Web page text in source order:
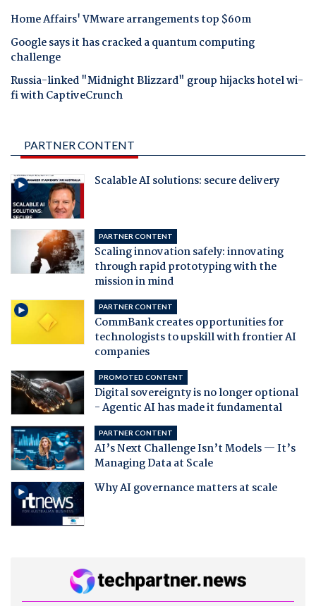
Home Affairs' VMware arrangements top $60m
Google says it has cracked a quantum computing
challenge
Russia-linked "Midnight Blizzard" group hijacks hotel wi-
fi with CaptiveCrunch
PARTNER CONTENT
Scalable AI solutions: secure delivery
PARTNER CONTENT
Scaling innovation safely: innovating
through rapid prototyping with the
mission in mind
PARTNER CONTENT
CommBank creates opportunities for
technologists to upskill with frontier AI
companies
PROMOTED CONTENT
Digital sovereignty is no longer optional
- Agentic AI has made it fundamental
PARTNER CONTENT
AI’s Next Challenge Isn’t Models — It’s
Managing Data at Scale
Why AI governance matters at scale